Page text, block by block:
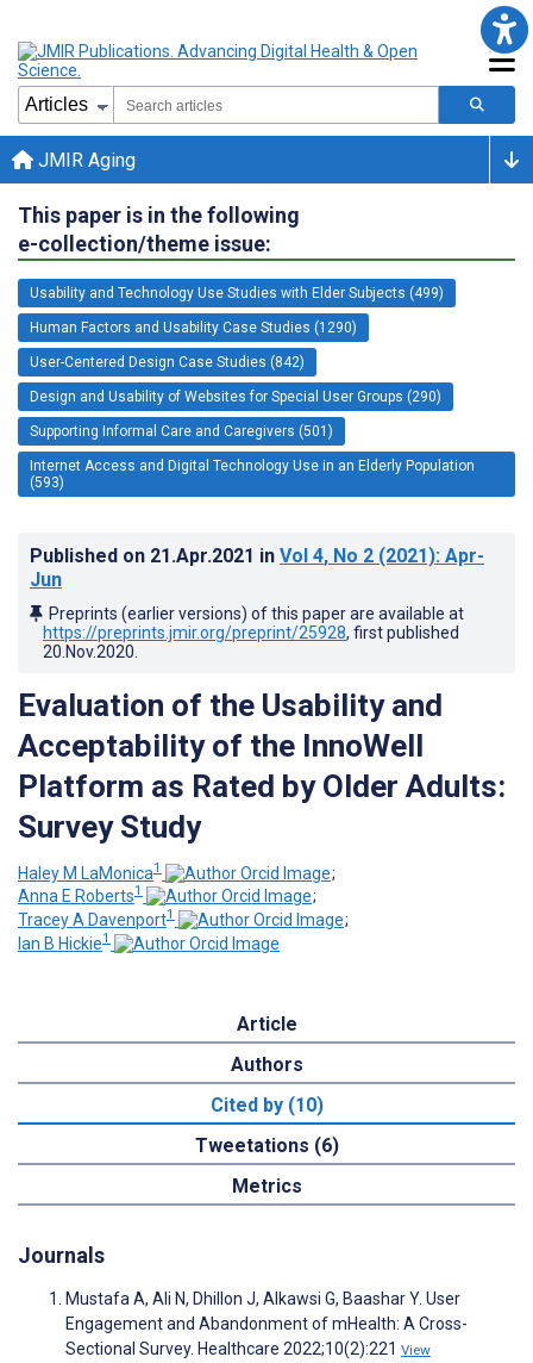
JMIR Aging
This paper is in the following
e-collection/theme issue:
Usability and Technology Use Studies with Elder Subjects (499)
Human Factors and Usability Case Studies (1290)
User-Centered Design Case Studies (842)
Design and Usability of Websites for Special User Groups (290)
Supporting Informal Care and Caregivers (501)
Internet Access and Digital Technology Use in an Elderly Population
(593)
Published on 21.Apr.2021 in Vol 4, No 2 (2021): Apr-
Jun
Preprints (earlier versions) of this paper are available at
https://preprints.jmir.org/preprint/25928, first published
20.Nov.2020
Evaluation of the Usability and
Acceptability of the InnoWell
Platform as Rated by Older Adults:
Survey Study
Haley M LaMonica1
;
Anna E Roberts1
;
Tracey A Davenport1
;
Ian B Hickie1
Article
Authors
Cited by (10)
Tweetations (6)
Metrics
Journals
Mustafa A, Ali N, Dhillon J, Alkawsi G, Baashar Y. User
Engagement and Abandonment of mHealth: A Cross-
Sectional Survey. Healthcare 2022;10(2):221 View